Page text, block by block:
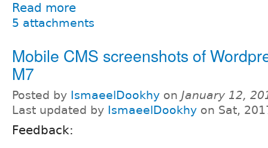
Read more
5 attachments
Mobile CMS screenshots of
M7
Posted by IsmaeelDookhy on January 12,
Last updated by
IsmaeelDookhy on Sat,
Feedback: